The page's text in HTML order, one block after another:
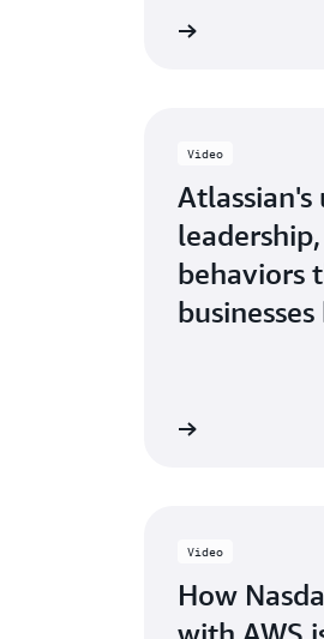
Video
behaviors
Video
How